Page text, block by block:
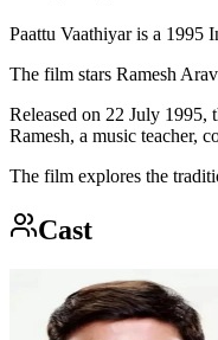
Paattu Vaathiyar is a 1995
The film stars Ramesh
Released on 22 July
Ramesh, a music teacher,
The film explores the
Cast